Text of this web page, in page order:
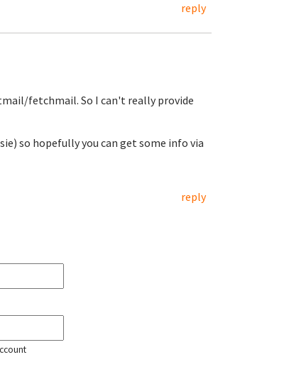
reply
fetchmail. So I can't really provide
so hopefully you can get some info via
reply